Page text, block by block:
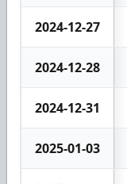
2024-12-27
2024-12-28
2024-12-31
2025-01-03